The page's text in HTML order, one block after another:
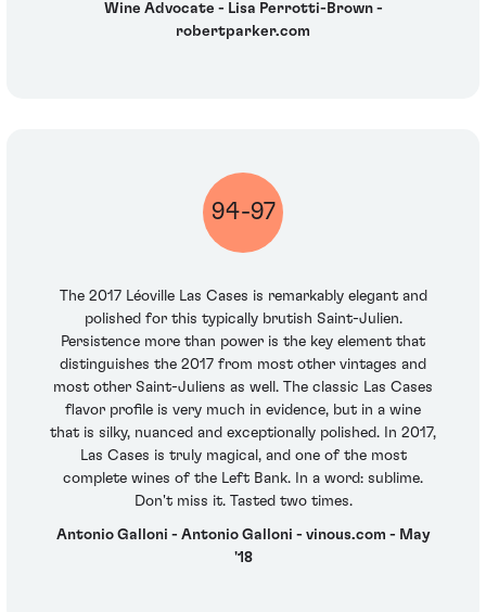
Wine Advocate - Lisa Perrotti-Brown -
robertparker.com
94-97
The 2017 Léoville Las Cases is remarkably elegant and
polished for this typically brutish Saint-Julien.
Persistence more than power is the key element that
distinguishes the 2017 from most other vintages and
most other Saint-Juliens as well. The classic Las Cases
flavor profile is very much in evidence, but in a wine
that is silky, nuanced and exceptionally polished. In 2017,
Las Cases is truly magical, and one of the most
complete wines of the Left Bank. In a word: sublime.
Don't miss it. Tasted two times.
Antonio Galloni - Antonio Galloni - vinous.com - May
'18